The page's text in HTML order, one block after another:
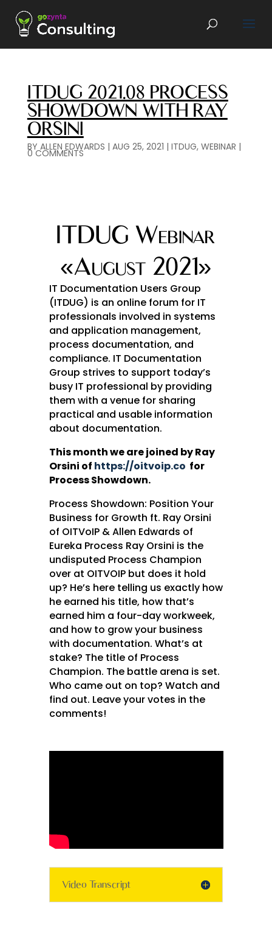
ITDUG 2021.08 PROCESS
SHOWDOWN WITH RAY
ORSINI
BY ALLEN EDWARDS | AUG 25, 2021 | ITDUG, WEBINAR |
0 COMMENTS
ITDUG Webinar
«August 2021»
IT Documentation Users Group
(ITDUG) is an online forum for IT
professionals involved in systems
and application management,
process documentation, and
compliance. IT Documentation
Group strives to support today’s
busy IT professional by providing
them with a venue for sharing
practical and usable information
about documentation.
This month we are joined by Ray
Orsini of https://oitvoip.co for
Process Showdown.
Process Showdown: Position Your
Business for Growth ft. Ray Orsini
of OITVoIP & Allen Edwards of
Eureka Process Ray Orsini is the
undisputed Process Champion
over at OITVOIP but does it hold
up? He’s here telling us exactly how
he earned his title, how that’s
earned him a four-day workweek,
and how to grow your business
with documentation. What’s at
stake? The title of Process
Champion. The battle arena is set.
Who came out on top? Watch and
find out. Leave your votes in the
comments!
Video Transcript